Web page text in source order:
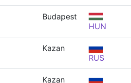
Budapest
HUN
Kazan
RUS
Kazan